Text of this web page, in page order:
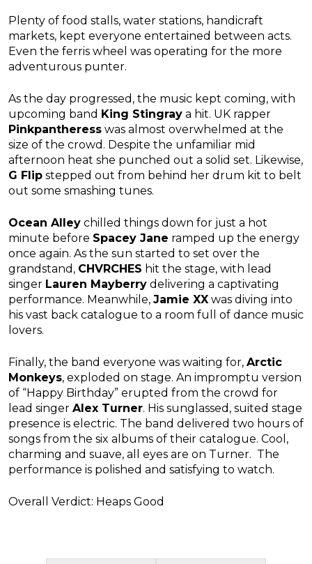
Plenty of food stalls, water stations, handicraft
markets, kept everyone entertained between acts.
Even the ferris wheel was operating for the more
adventurous punter.
As the day progressed, the music kept coming, with
upcoming band King Stingray a hit. UK rapper
Pinkpantheress was almost overwhelmed at the
size of the crowd. Despite the unfamiliar mid
afternoon heat she punched out a solid set. Likewise,
G Flip stepped out from behind her drum kit to belt
out some smashing tunes.
Ocean Alley chilled things down for just a hot
minute before Spacey Jane ramped up the energy
once again. As the sun started to set over the
grandstand, CHVRCHES hit the stage, with lead
singer Lauren Mayberry delivering a captivating
performance. Meanwhile, Jamie XX was diving into
his vast back catalogue to a room full of dance music
lovers.
Finally, the band everyone was waiting for, Arctic
Monkeys, exploded on stage. An impromptu version
of “Happy Birthday” erupted from the crowd for
lead singer Alex Turner. His sunglassed, suited stage
presence is electric. The band delivered two hours of
songs from the six albums of their catalogue. Cool,
charming and suave, all eyes are on Turner. The
performance is polished and satisfying to watch.
Overall Verdict: Heaps Good